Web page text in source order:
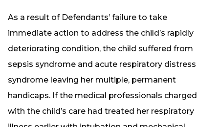
As a result of Defendants’ failure to take
immediate action to address the child’s rapidly
deteriorating condition, the child suffered from
sepsis syndrome and acute respiratory distress
syndrome leaving her multiple, permanent
handicaps. If the medical professionals charged
with the child’s care had treated her respiratory